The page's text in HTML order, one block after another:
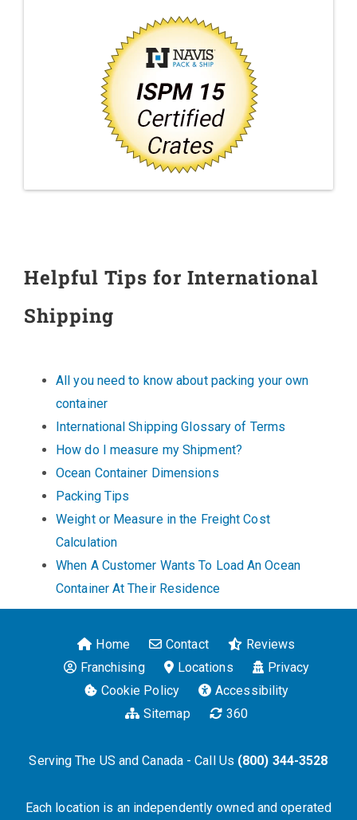
Helpful Tips for International
Shipping
All you need to know about packing your own
container
International Shipping Glossary of Terms
How do I measure my Shipment?
Ocean Container Dimensions
Packing Tips
Weight or Measure in the Freight Cost
Calculation
When A Customer Wants To Load An Ocean
Container At Their Residence
Home Contact
Reviews
Franchising
Locations
Privacy
Cookie Policy
Accessibility
Sitemap
360
Serving The US and Canada - Call Us (800) 344-3528
Each location is an independently owned and operated